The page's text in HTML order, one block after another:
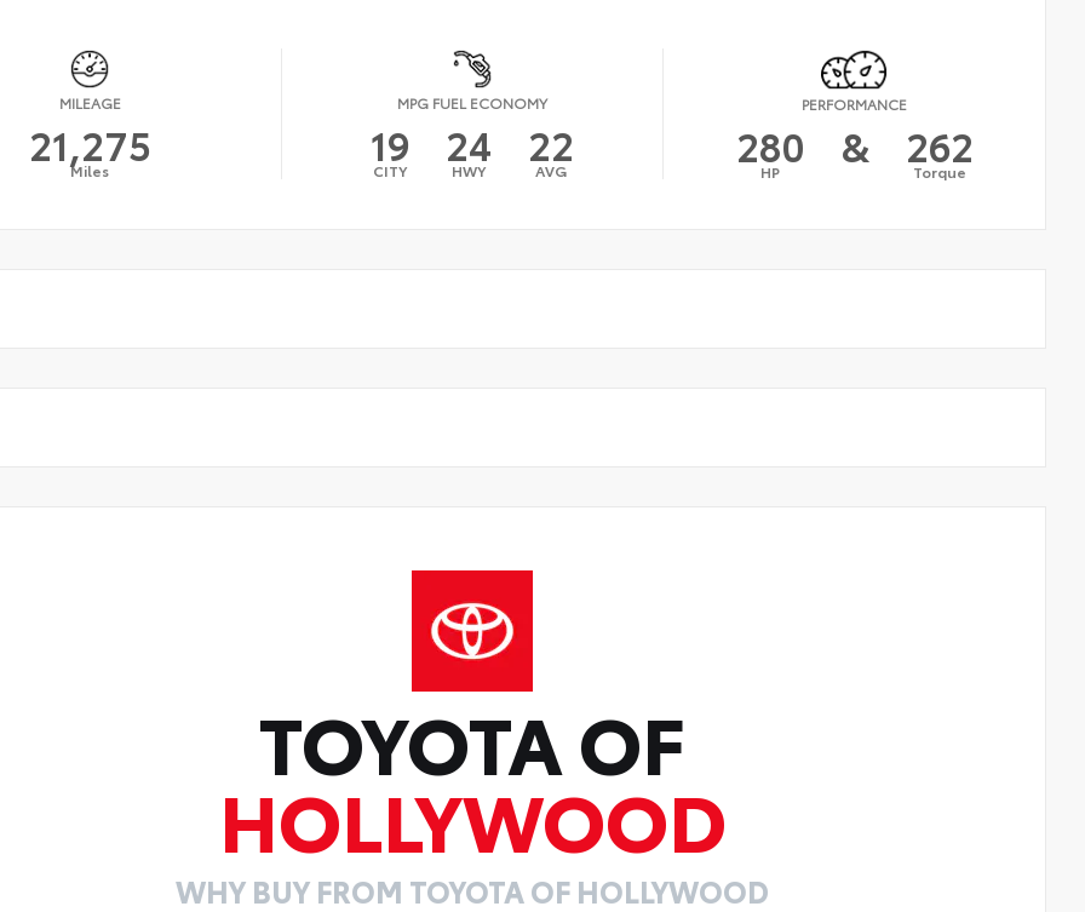
MILEAGE
21,275
Miles
MPG FUEL ECONOMY
19
CITY 24
HWY 22
AVG
PERFORMANCE
280
HP & 262
Torque
TOYOTA OF
HOLLYWOOD
WHY BUY FROM TOYOTA OF HOLLYWOOD